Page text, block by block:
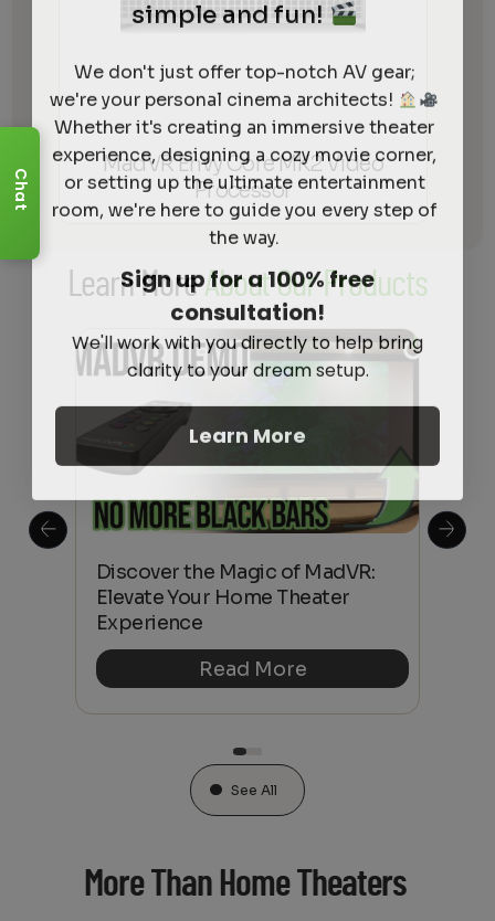
MadVR Envy Core MK2 Video
Processor
Learn MoreAbout Our Products
Discover the Magic of MadVR:
Elevate Your Home Theater
Experience
Read More
See All
More Than Home Theaters
Chat
simple and fun!
We don't just offer top-notch AV gear;
we're your personal cinema architects!
Whether it's creating an immersive theater
experience, designing a cozy movie corner,
or setting up the ultimate entertainment
room, we're here to guide you every step of
the way.
Sign up for a 100% free
consultation!
We'll work with you directly to help bring
clarity to your dream setup.
Learn More